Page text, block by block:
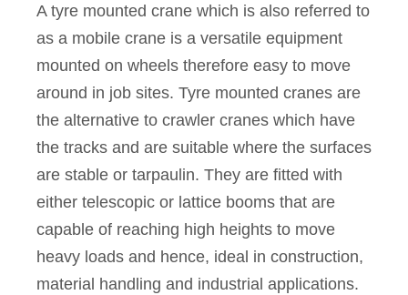
A tyre mounted crane which is also referred to
as a mobile crane is a versatile equipment
mounted on wheels therefore easy to move
around in job sites. Tyre mounted cranes are
the alternative to crawler cranes which have
the tracks and are suitable where the surfaces
are stable or tarpaulin. They are fitted with
either telescopic or lattice booms that are
capable of reaching high heights to move
heavy loads and hence, ideal in construction,
material handling and industrial applications.